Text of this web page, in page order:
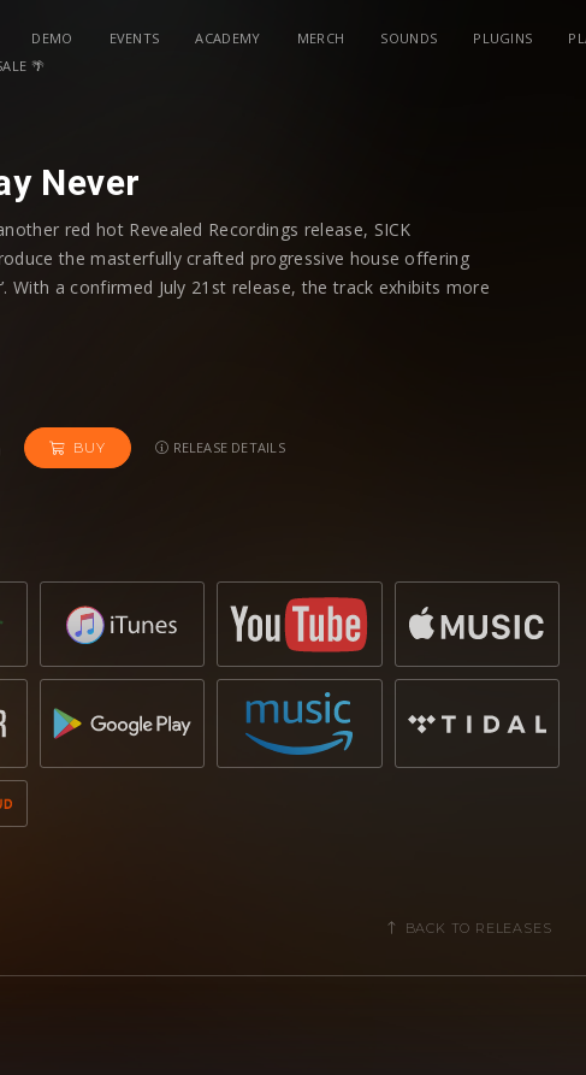
DEMO EVENTS ACADEMY MERCH SOUNDS PLUGINS
🌴
Never
red hot Revealed Recordings release, SICK
the masterfully crafted progressive house offering
With a confirmed July 21st release, the track exhibits more
synths. Fusing a mighty vocal into the mix, the track is
from one of 2017’s hottest duos.
such as Alive and Focus earlier this year both holding
around the world with support from artists such as Hardwell,
and Afrojack, the duo confirm once more their
in the dance music scene. Watch out for the release of
on July 21st via Revealed Recordings!
BUY RELEASE DETAILS
BACK TO RELEASES